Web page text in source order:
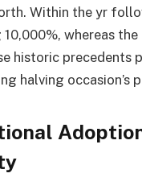
Within the yr
10,000%, whereas
historic
halving